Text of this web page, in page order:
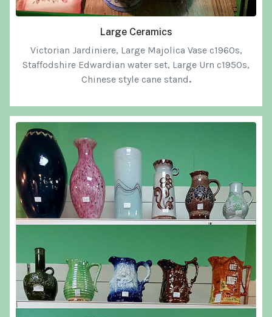
Large Ceramics
Victorian Jardiniere, Large Majolica Vase c1960s,
Staffodshire Edwardian water set, Large Urn c1950s,
Chinese style cane stand.